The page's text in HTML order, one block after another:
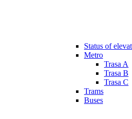
Status of
Metro
Trasa A
Trasa B
Trasa C
Trams
Buses